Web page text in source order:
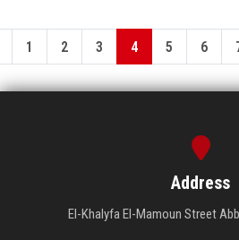
1 2 3 4 5 6
Address
El-Khalyfa El-Mamoun Street